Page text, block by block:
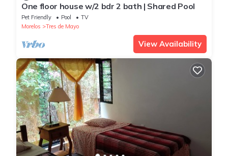
One floor house w/2 bdr 2 bath | Shared Pool
Pet Friendly Pool
TV
Morelos
Tres de Mayo
View Availability